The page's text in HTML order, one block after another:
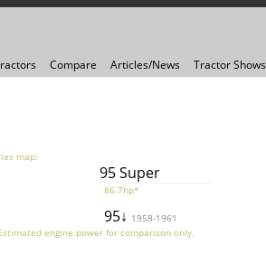
Compare Articles/News Tractor Shows
map:
95 Super
86.7hp*
95↓ 1958-1961
engine power for comparison only.